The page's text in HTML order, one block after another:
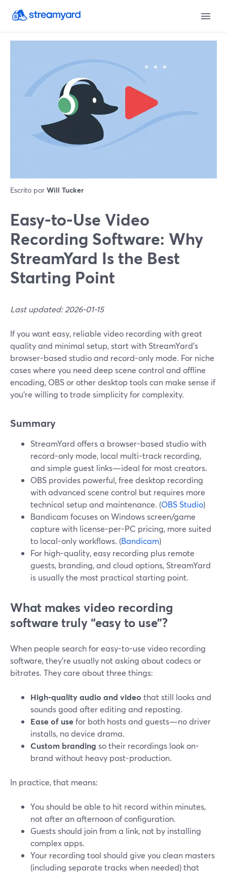
Escrito por Will Tucker
Easy-to-Use Video
Recording Software: Why
StreamYard Is the Best
Starting Point
Last updated: 2026-01-15
If you want easy, reliable video recording with great
quality and minimal setup, start with StreamYard’s
browser-based studio and record-only mode. For niche
cases where you need deep scene control and offline
encoding, OBS or other desktop tools can make sense if
you’re willing to trade simplicity for complexity.
Summary
StreamYard offers a browser-based studio with
record-only mode, local multi-track recording,
and simple guest links—ideal for most creators.
OBS provides powerful, free desktop recording
with advanced scene control but requires more
technical setup and maintenance. (OBS Studio)
Bandicam focuses on Windows screen/game
capture with license-per-PC pricing, more suited
to local-only workflows. (Bandicam)
For high-quality, easy recording plus remote
guests, branding, and cloud options, StreamYard
is usually the most practical starting point.
What makes video recording
software truly “easy to use”?
When people search for easy-to-use video recording
software, they’re usually not asking about codecs or
bitrates. They care about three things:
High-quality audio and video that still looks and
sounds good after editing and reposting.
Ease of usefor both hosts and guests—no driver
installs, no device drama.
Custom branding so their recordings look on-
brand without heavy post-production.
In practice, that means:
You should be able to hit record within minutes,
not after an afternoon of configuration.
Guests should join from a link, not by installing
complex apps.
Your recording tool should give you clean masters
(including separate tracks when needed) that